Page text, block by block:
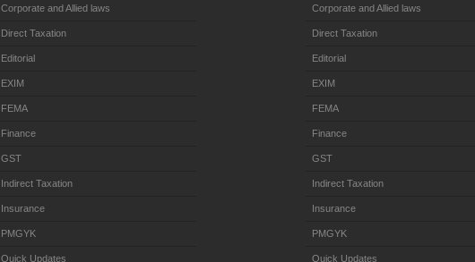
Corporate and Allied laws
Direct Taxation
Editorial
EXIM
FEMA
Finance
GST
Indirect Taxation
Insurance
PMGYK
Quick Updates
Corporate and Allied laws
Direct Taxation
Editorial
EXIM
FEMA
Finance
GST
Indirect Taxation
Insurance
PMGYK
Quick Updates